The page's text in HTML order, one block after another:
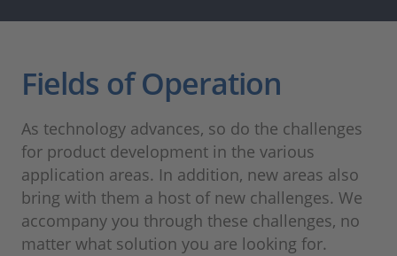
Fields of Operation
As technology advances, so do the challenges
for product development in the various
application areas. In addition, new areas also
bring with them a host of new challenges. We
accompany you through these challenges, no
matter what solution you are looking for.